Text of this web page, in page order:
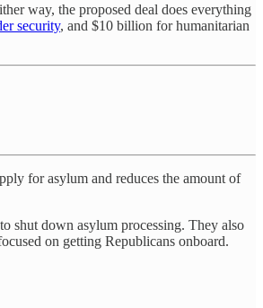
way, the proposed deal does everything
security, and $10 billion for humanitarian
for asylum and reduces the amount of
shut down asylum processing. They also
on getting Republicans onboard.